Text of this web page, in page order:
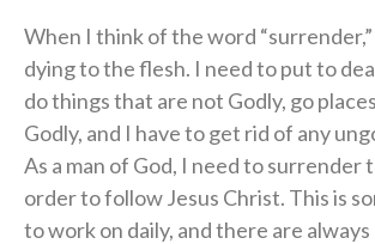
When I think of the word
dying to the flesh. I need to put to
do things that are not Godly, go
Godly, and I have to get rid of any
As a man of God, I need to surrender
order to follow Jesus Christ. This is
to work on daily, and there are